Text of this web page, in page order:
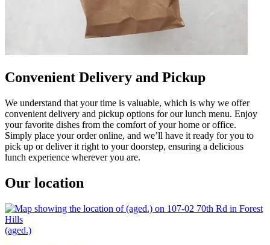
Convenient Delivery and Pickup
We understand that your time is valuable, which is why we offer
convenient delivery and pickup options for our lunch menu. Enjoy
your favorite dishes from the comfort of your home or office.
Simply place your order online, and we’ll have it ready for you to
pick up or deliver it right to your doorstep, ensuring a delicious
lunch experience wherever you are.
Our location
(aged.)